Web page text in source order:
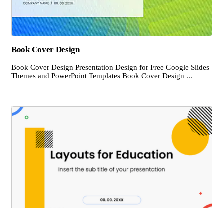
Book Cover Design
Book Cover Design Presentation Design for Free Google Slides
Themes and PowerPoint Templates Book Cover Design ...